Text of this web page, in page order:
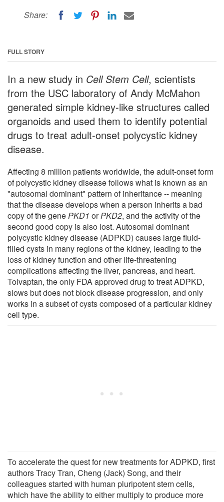
Share:
FULL STORY
In a new study in Cell Stem Cell, scientists
from the USC laboratory of Andy McMahon
generated simple kidney-like structures called
organoids and used them to identify potential
drugs to treat adult-onset polycystic kidney
disease.
Affecting 8 million patients worldwide, the adult-onset form
of polycystic kidney disease follows what is known as an
"autosomal dominant" pattern of inheritance -- meaning
that the disease develops when a person inherits a bad
copy of the genePKD1 orPKD2, and the activity of the
second good copy is also lost. Autosomal dominant
polycystic kidney disease (ADPKD) causes large fluid-
filled cysts in many regions of the kidney, leading to the
loss of kidney function and other life-threatening
complications affecting the liver, pancreas, and heart.
Tolvaptan, the only FDA approved drug to treat ADPKD,
slows but does not block disease progression, and only
works in a subset of cysts composed of a particular kidney
cell type.
To accelerate the quest for new treatments for ADPKD, first
authors Tracy Tran, Cheng (Jack) Song, and their
colleagues started with human pluripotent stem cells,
which have the ability to either multiply to produce more